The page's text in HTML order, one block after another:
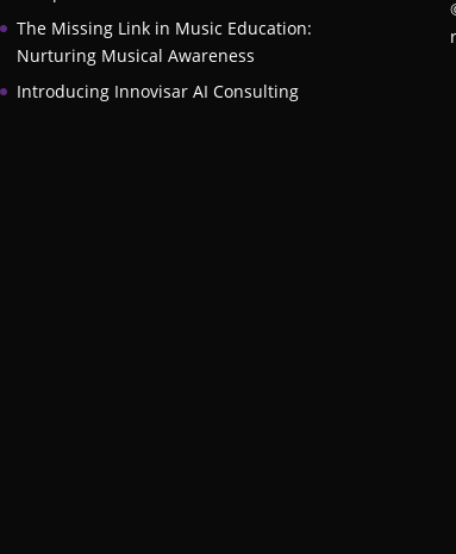
The Missing Link in Music Education:
Nurturing Musical Awareness
Introducing Innovisar AI Consulting